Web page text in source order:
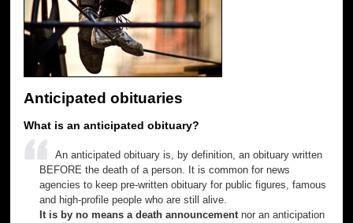
Anticipated obituaries
What is an anticipated obituary?
An anticipated obituary is, by definition, an obituary written
BEFORE the death of a person. It is common for news
agencies to keep pre-written obituary for public figures, famous
and high-profile people who are still alive.
It is by no means a death announcementnor an anticipation